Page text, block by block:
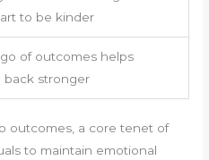
to be kinder
of outcomes helps
back stronger
outcomes, a core tenet of
to maintain emotional